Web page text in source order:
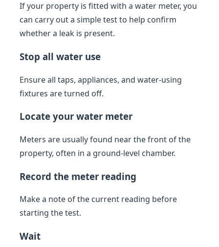
If your property is fitted with a water meter, you
can carry out a simple test to help confirm
whether a leak is present.
Stop all water use
Ensure all taps, appliances, and water-using
fixtures are turned off.
Locate your water meter
Meters are usually found near the front of the
property, often in a ground-level chamber.
Record the meter reading
Make a note of the current reading before
starting the test.
Wait